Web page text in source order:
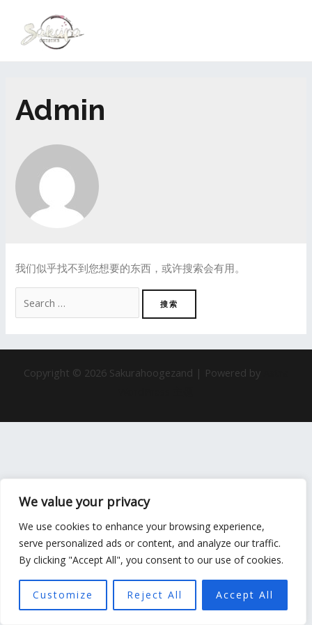
We value your privacy
We use cookies to enhance your browsing experience,
serve personalized ads or content, and analyze our traffic.
By clicking "Accept All", you consent to our use of cookies.
Customize Reject All Accept All
Admin
我们似乎找不到您想要的东西，或许搜索会有用。
Copyright © 2026 Sakurahoogezand | Powered by